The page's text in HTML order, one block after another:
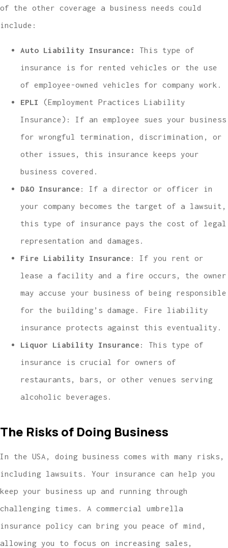
of the other coverage a business needs could
include:
Auto Liability Insurance: This type of
insurance is
for rented vehicles or the use
of employee-owned vehicles for company work.
EPLI (Employment Practices Liability
Insurance): If an employee sues your business
for wrongful termination, discrimination, or
other issues, this insurance keeps your
business covered.
D&O Insurance : If a director or officer in
your company becomes the target of a lawsuit,
this type of insurance pays the cost of legal
representation and damages.
Fire Liability Insurance : If you rent or
lease a facility and a fire occurs, the owner
may accuse your business of being responsible
for the building’s damage. Fire liability
insurance protects against this eventuality.
Liquor Liability Insurance : This type of
insurance is crucial for owners of
restaurants, bars, or other venues serving
alcoholic beverages.
The Risks of Doing Business
In the USA, doing business comes with many risks,
including lawsuits. Your insurance can help you
keep your business up and running through
challenging times. A commercial umbrella
insurance policy can bring you peace of mind,
allowing you to focus on increasing sales,